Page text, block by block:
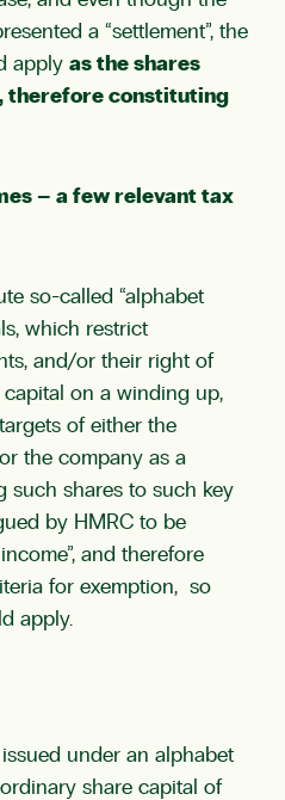
a “settlement”, the
apply as the shares
therefore constituting
– a few relevant tax
so-called “alphabet
which restrict
and/or their right of
on a winding up,
of either the
the company as a
such shares to such key
by HMRC to be
and therefore
for exemption, so
apply.
under an alphabet
share capital of